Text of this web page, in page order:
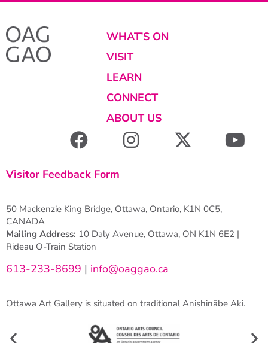
WHAT’S ON
VISIT
LEARN
CONNECT
ABOUT US
Visitor Feedback Form
50 Mackenzie King Bridge, Ottawa, Ontario, K1N 0C5,
CANADA
Mailing Address: 10 Daly Avenue, Ottawa, ON K1N 6E2 |
Rideau O-Train Station
613-233-8699 | info@oaggao.ca
Ottawa Art Gallery is situated on traditional Anishinābe Aki.